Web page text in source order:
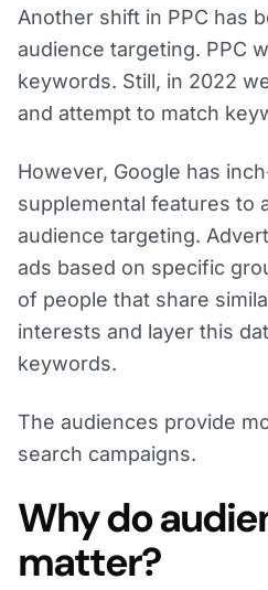
Another shift in PPC has
audience targeting. PPC
keywords. Still, in 2022
and attempt to match
However, Google has
supplemental features to
audience targeting.
ads based on specific
of people that share
interests and layer this
keywords.
The audiences provide
search campaigns.
Why do
matter?